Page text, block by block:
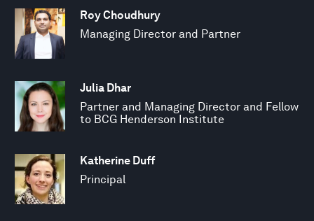
Roy Choudhury
Managing Director and Partner
Julia Dhar
Partner and Managing Director and Fellow
to BCG Henderson Institute
Katherine Duff
Principal